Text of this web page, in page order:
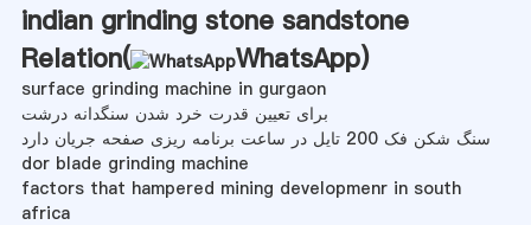
indian grinding stone sandstone
Relation(
WhatsApp)
surface grinding machine in gurgaon
برای تعیین قدرت خرد شدن سنگدانه درشت
سنگ شکن فک 200 تایل در ساعت برنامه ریزی صفحه جریان دارد
dor blade grinding machine
factors that hampered mining developmenr in south
africa